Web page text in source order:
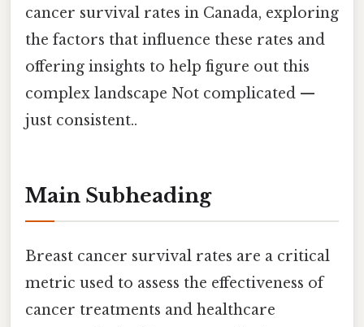
cancer survival rates in Canada, exploring
the factors that influence these rates and
offering insights to help figure out this
complex landscape Not complicated —
just consistent..
Main Subheading
Breast cancer survival rates are a critical
metric used to assess the effectiveness of
cancer treatments and healthcare